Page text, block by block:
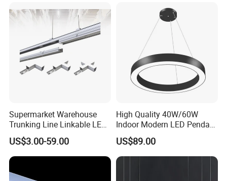
Supermarket Warehouse
Trunking Line Linkable LED
Track Linear Lights LED
Shoplight
US$3.00-59.00
High Quality 40W/60W
Indoor Modern LED Pendant
Light Round Suspended
Linear Light
US$89.00